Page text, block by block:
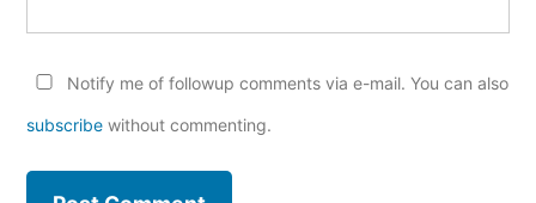
Notify me of followup comments via e-mail. You can also
subscribe without commenting.